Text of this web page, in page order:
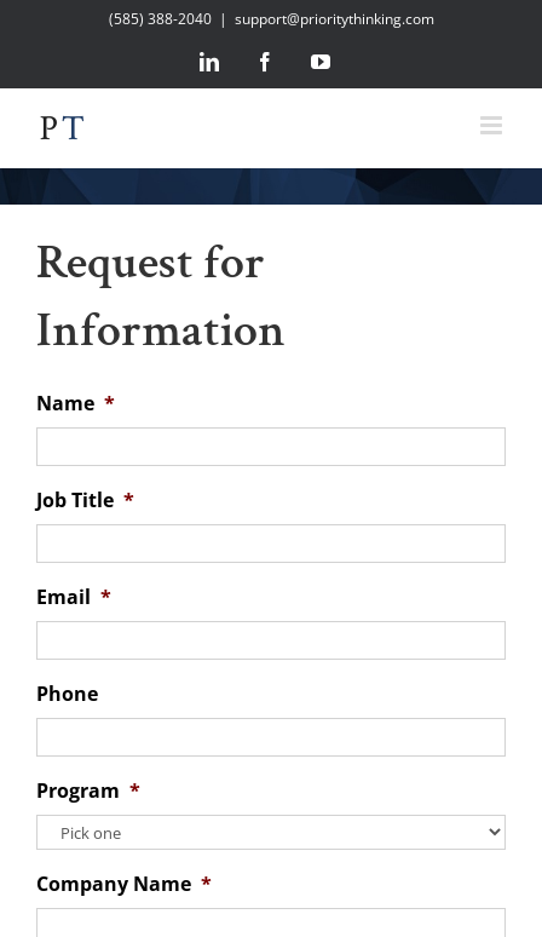
(585) 388-2040 | support@prioritythinking.com
LinkedIn FacebookYouTube
Request for
Information
Name *
Job Title *
Email *
Phone
Program *
Company Name *